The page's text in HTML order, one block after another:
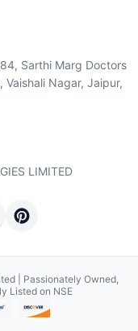
Sarthi Marg Doctors
Nagar, Jaipur,
LIMITED
| Passionately Owned,
Listed on NSE